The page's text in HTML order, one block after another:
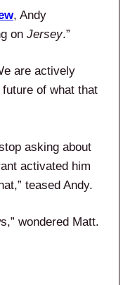
, Andy
on Jersey.”
are actively
of what that
asking about
activated him
teased Andy.
wondered Matt.